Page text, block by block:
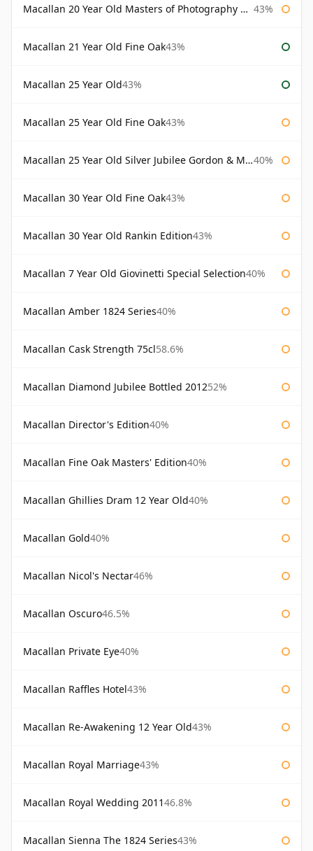
Macallan 20 Year Old Masters of Photography Albert Watson 43%
Macallan 21 Year Old Fine Oak43%
Macallan 25 Year Old43%
Macallan 25 Year Old Fine Oak43%
Macallan 25 Year Old Silver Jubilee Gordon & Macphail 40%
Macallan 30 Year Old Fine Oak43%
Macallan 30 Year Old Rankin Edition43%
Macallan 7 Year Old Giovinetti Special Selection40%
Macallan Amber 1824 Series40%
Macallan Cask Strength 75cl58.6%
Macallan Diamond Jubilee Bottled 201252%
Macallan Director's Edition40%
Macallan Fine Oak Masters' Edition40%
Macallan Ghillies Dram 12 Year Old40%
Macallan Gold40%
Macallan Nicol's Nectar46%
Macallan Oscuro46.5%
Macallan Private Eye40%
Macallan Raffles Hotel43%
Macallan Re-Awakening 12 Year Old43%
Macallan Royal Marriage43%
Macallan Royal Wedding 201146.8%
Macallan Sienna The 1824 Series43%